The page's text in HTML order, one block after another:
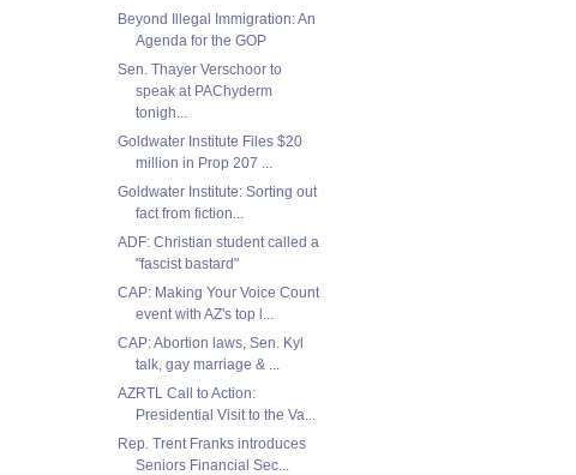
Beyond Illegal Immigration: An
Agenda for the GOP
Sen. Thayer Verschoor to
speak at PAChyderm
tonigh...
Goldwater Institute Files $20
million in Prop 207 ...
Goldwater Institute: Sorting out
fact from fiction...
ADF: Christian student called a
"fascist bastard"
CAP: Making Your Voice Count
event with AZ's top l...
CAP: Abortion laws, Sen. Kyl
talk, gay marriage & ...
AZRTL Call to Action:
Presidential Visit to the Va...
Rep. Trent Franks introduces
Seniors Financial Sec...